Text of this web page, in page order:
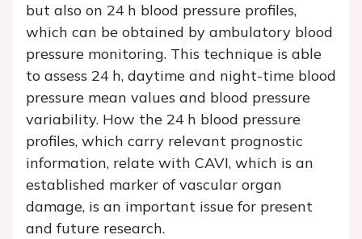
but also on 24 h blood pressure profiles,
which can be obtained by ambulatory blood
pressure monitoring. This technique is able
to assess 24 h, daytime and night-time blood
pressure mean values and blood pressure
variability. How the 24 h blood pressure
profiles, which carry relevant prognostic
information, relate with CAVI, which is an
established marker of vascular organ
damage, is an important issue for present
and future research.